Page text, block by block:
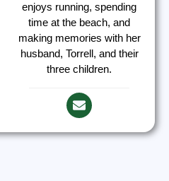
enjoys running, spending
time at the beach, and
making memories with her
husband, Torrell, and their
three children.